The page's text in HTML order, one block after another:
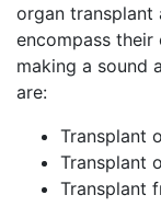
organ transplant
encompass their
making a sound
are:
Transplant
Transplant
Transplant